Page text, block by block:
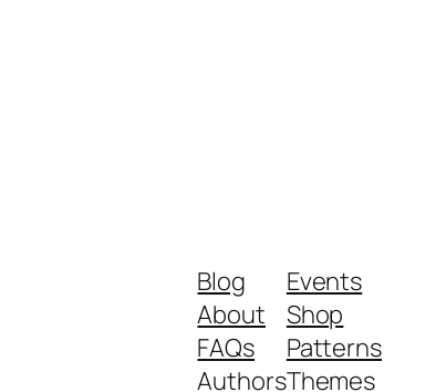
Blog
About
FAQs
Authors
Events
Shop
Patterns
Themes